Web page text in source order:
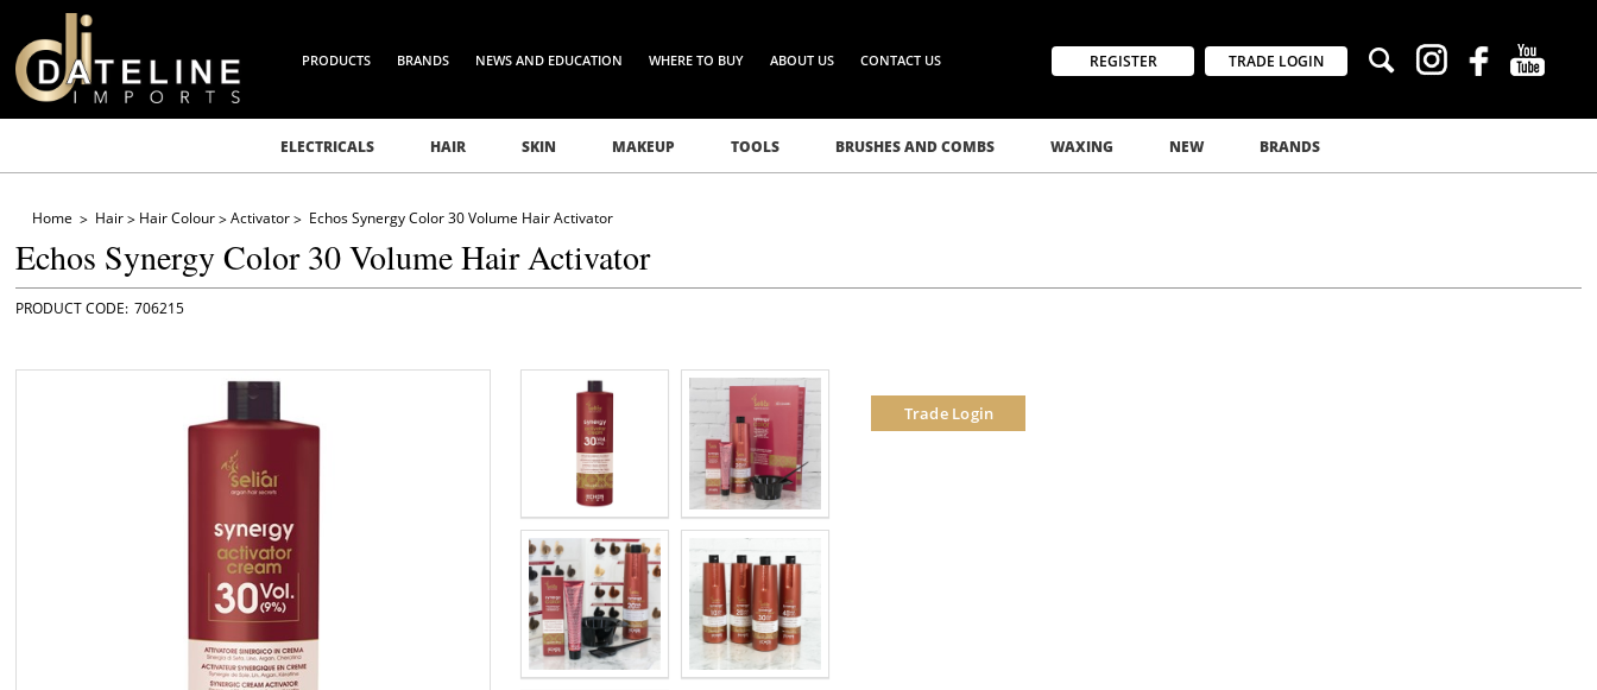
PRODUCTS BRANDS NEWS AND EDUCATION WHERE TO BUY ABOUT US CONTACT US REGISTER TRADE LOGIN
ELECTRICALS HAIR SKIN MAKEUP TOOLS BRUSHES AND COMBS WAXING NEW BRANDS
Home Hair Hair Colour Activator Echos Synergy Color 30 Volume Hair Activator
Echos Synergy Color 30 Volume Hair Activator
706215
Trade Login